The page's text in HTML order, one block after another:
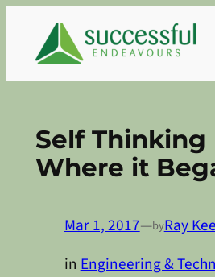
content
Self Thinking
Where it
Mar 1, 2017—byRay
inEngineering &